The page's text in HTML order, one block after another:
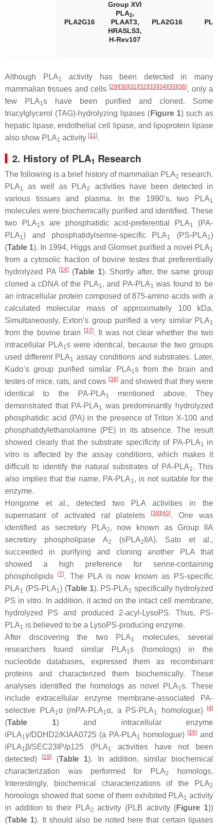
PLA2G16
Group XVI
PLA2,
PLAAT3,
HRASLS3,
H-Rev107
PLA2G16 PL
Although PLA1
activity has been detected in many
mammalian tissues and cells [29] [30] [31] [32] [33] [34] [35] [36], only a
few PLA1s have been purified and cloned. Some
triacylglycerol (TAG)-hydrolyzing lipases ( Figure 1) such as
hepatic lipase, endothelial cell lipase, and lipoprotein lipase
also show PLA1 activity [11].
2. History of PLA1 Research
The following is a brief history of mammalian PLA1 research.
PLA1 as well as PLA2
activities have been detected in
various tissues and plasma. In the 1990’s, two PLA1
molecules were biochemically purified and identified. These
two PLA1s are phosphatidic acid-preferential PLA1
(PA-
PLA1) and phosphatidylserine-specific PLA1 (PS-PLA1)
(Table 1). In 1994, Higgs and Glomset purified a novel PLA1
from a cytosolic fraction of bovine testes that preferentially
hydrolyzed PA [14] (Table 1). Shortly after, the same group
cloned a cDNA of the PLA1, and PA-PLA1 was found to be
an intracellular protein composed of 875-amino acids with a
calculated molecular mass of approximately 100 kDa.
Simultaneously, Exton’s group purified a very similar PLA1
from the bovine brain [37]. It was not clear whether the two
intracellular PLA1s were identical, because the two groups
used different PLA1 assay conditions and substrates. Later,
Kudo’s group purified similar PLA1s from the brain and
testes of mice, rats, and cows [38]and showed that they were
identical to the PA-PLA1
mentioned above. They
demonstrated that PA-PLA1 was predominantly hydrolyzed
phosphatidic acid (PA) in the presence of Triton X-100 and
phosphatidylethanolamine (PE) in its absence. The result
showed clearly that the substrate specificity of PA-PLA1 in
vitro is affected by the assay conditions, which makes it
difficult to identify the natural substrates of PA-PLA1. This
also implies that the name, PA-PLA 1, is not suitable for the
enzyme.
Horigome et al., detected two PLA activities in the
supernatant of activated rat platelets
[39] [40]. One was
identified as secretory PLA2, now known as Group IIA
secretory phospholipase A2 (sPLA2
IIA). Sato et al.,
succeeded in purifying and cloning another PLA that
showed a high preference for serine-containing
phospholipids
[7]. The PLA is now known as PS-specific
PLA1 (PS-PLA1) (Table 1). PS-PLA1 specifically hydrolyzed
PS in vitro. In addition, it acted on the intact cell membrane,
hydrolyzed PS and produced 2-acyl-LysoPS. Thus, PS-
PLA1 is believed to be a LysoPS-producing enzyme.
After discovering the two PLA1
molecules, several
researchers found similar PLA1s (homologs) in the
nucleotide databases, expressed them as recombinant
proteins and characterized them biochemically. These
analyses identified the homologs as novel PLA1s. These
include extracellular enzyme membrane-associated PA-
selective PLA1α (mPA-PLA1α, a PS-PLA1 homologue) [4]
(Table 1) and intracellular enzyme
iPLA1γ/DDHD2/KIAA0725 (a PA-PLA1 homologue) [16] and
iPLA1β/SEC23IP/p125 (PLA1
activities have not been
detected)
[19] (Table 1). In addition, similar biochemical
characterization was performed for PLA2
homologs.
Interestingly, biochemical characterizations of the PLA2
homologs showed that some of them exhibited PLA1 activity
in addition to their PLA2 activity (PLB activity (Figure 1))
(Table 1). It should also be noted here that certain lipases